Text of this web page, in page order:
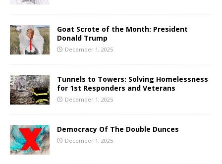
Goat Scrote of the Month: President
Donald Trump
December 1, 2025
Tunnels to Towers: Solving Homelessness
for 1st Responders and Veterans
December 1, 2025
Democracy Of The Double Dunces
December 1, 2025